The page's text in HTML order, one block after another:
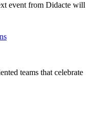
event from Didacte will
teams that celebrate